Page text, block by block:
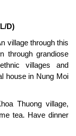
D)
village through this
through grandiose
villages and
house in Nung Moi
Thuong village,
tea. Have dinner